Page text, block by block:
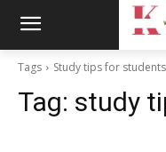
Tags Study tips for students
Tag: study